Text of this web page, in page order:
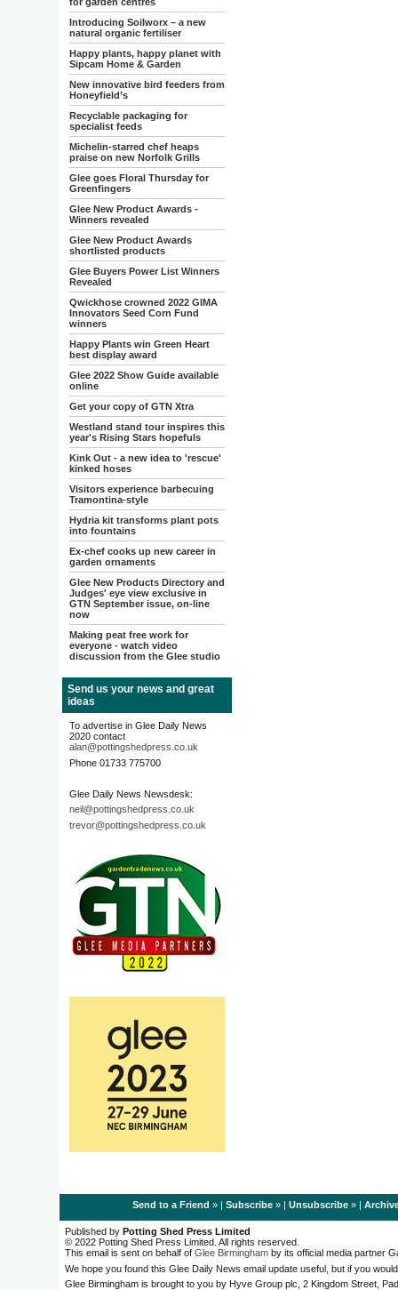
Introducing Soilworx – a new
natural organic fertiliser
Happy plants, happy planet with
Sipcam Home & Garden
New innovative bird feeders from
Honeyfield’s
Recyclable packaging for
specialist feeds
Michelin-starred chef heaps
praise on new Norfolk Grills
Glee goes Floral Thursday for
Greenfingers
Glee New Product Awards -
Winners revealed
Glee New Product Awards
shortlisted products
Glee Buyers Power List Winners
Revealed
Qwickhose crowned 2022 GIMA
Innovators Seed Corn Fund
winners
Happy Plants win Green Heart
best display award
Glee 2022 Show Guide available
online
Get your copy of GTN Xtra
Westland stand tour inspires this
year's Rising Stars hopefuls
Kink Out - a new idea to 'rescue'
kinked hoses
Visitors experience barbecuing
Tramontina-style
Hydria kit transforms plant pots
into fountains
Ex-chef cooks up new career in
garden ornaments
Glee New Products Directory and
Judges' eye view exclusive in
GTN September issue, on-line
now
Making peat free work for
everyone - watch video
discussion from the Glee studio
Send us your news and great
ideas
To advertise in Glee Daily News
2020 contact
alan@pottingshedpress.co.uk
Phone 01733 775700
Glee Daily News Newsdesk:
neil@pottingshedpress.co.uk
trevor@pottingshedpress.co.uk
Send to a Friend » | Subscribe» | Unsubscribe» |
Published by Potting Shed Press Limited
© 2022 Potting Shed Press Limited. All rights reserved.
This email is sent on behalf of Glee Birmingham by its official media partner
We hope you found this Glee Daily News email update useful, but if you
Glee Birmingham is brought to you by Hyve Group plc, 2 Kingdom Street,